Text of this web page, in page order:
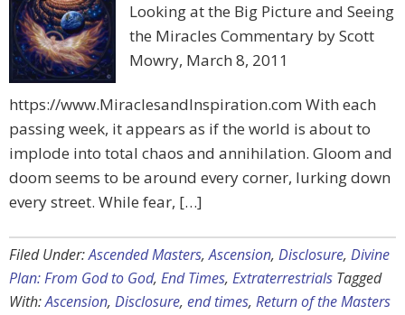
Looking at the Big Picture and Seeing
the Miracles Commentary by Scott
Mowry, March 8, 2011
https://www.MiraclesandInspiration.com With each
passing week, it appears as if the world is about to
implode into total chaos and annihilation. Gloom and
doom seems to be around every corner, lurking down
every street. While fear, […]
Filed Under:Ascended Masters,Ascension, Disclosure, Divine
Plan: From God to God, End Times, Extraterrestrials Tagged
With:Ascension, Disclosure, end times, Return of the Masters